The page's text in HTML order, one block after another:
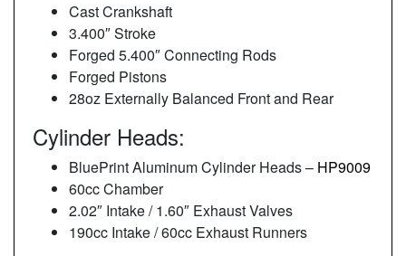
Cast Crankshaft
3.400″ Stroke
Forged 5.400″ Connecting Rods
Forged Pistons
28oz Externally Balanced Front and Rear
Cylinder Heads:
BluePrint Aluminum Cylinder Heads – HP9009
60cc Chamber
2.02″ Intake / 1.60″ Exhaust Valves
190cc Intake / 60cc Exhaust Runners